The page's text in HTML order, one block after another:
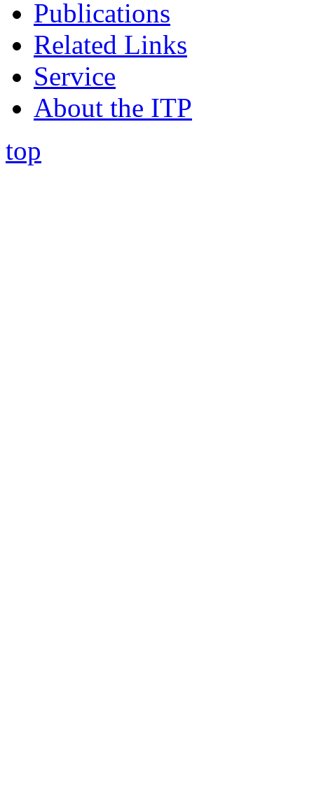
Publications
Related Links
Service
About the ITP
top